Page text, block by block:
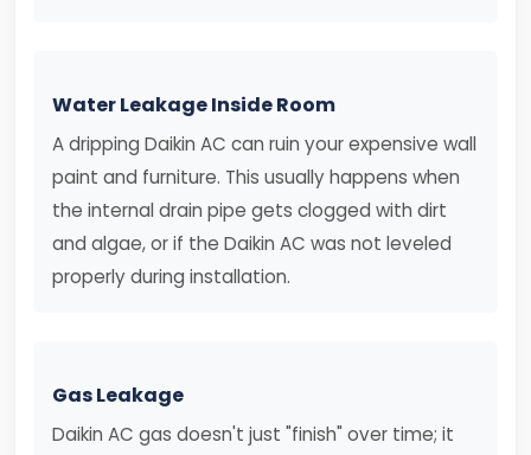
Water Leakage Inside Room
A dripping Daikin AC can ruin your expensive wall
paint and furniture. This usually happens when
the internal drain pipe gets clogged with dirt
and algae, or if the Daikin AC was not leveled
properly during installation.
Gas Leakage
Daikin AC gas doesn't just "finish" over time; it